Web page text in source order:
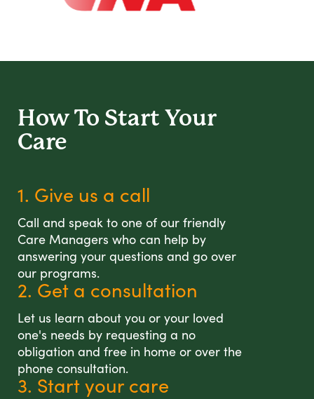
How To Start Your
Care
1. Give us a call
Call and speak to one of our friendly
Care Managers who can help by
answering your questions and go over
our programs.
2. Get a consultation
Let us learn about you or your loved
one's needs by requesting a no
obligation and free in home or over the
phone consultation.
3. Start your care